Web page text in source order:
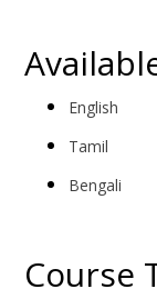
English
Tamil
Bengali
Course